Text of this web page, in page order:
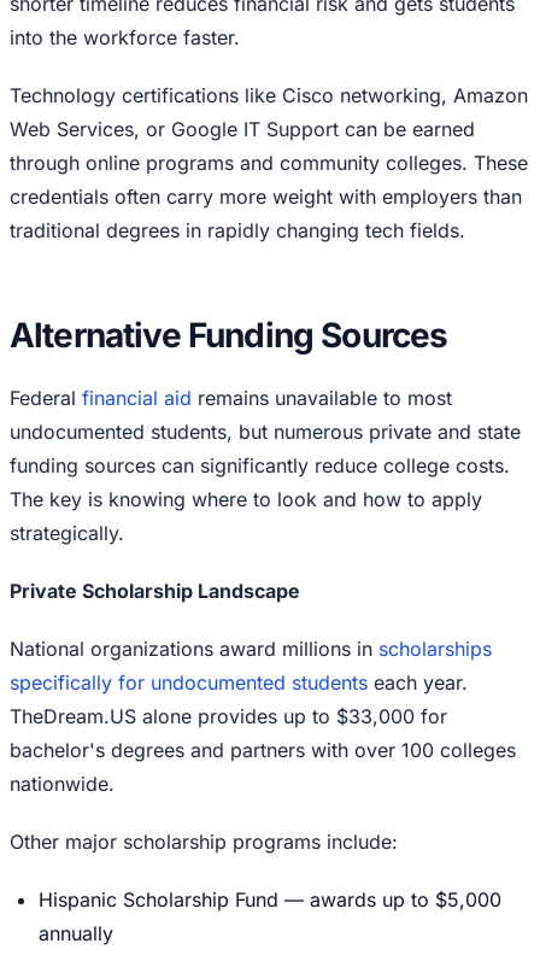
into the workforce faster.
Technology certifications like Cisco networking, Amazon
Web Services, or Google IT Support can be earned
through online programs and community colleges. These
credentials often carry more weight with employers than
traditional degrees in rapidly changing tech fields.
Alternative Funding Sources
Federal financial aid remains unavailable to most
undocumented students, but numerous private and state
funding sources can significantly reduce college costs.
The key is knowing where to look and how to apply
strategically.
Private Scholarship Landscape
National organizations award millions in scholarships
specifically for undocumented students each year.
TheDream.US alone provides up to $33,000 for
bachelor's degrees and partners with over 100 colleges
nationwide.
Other major scholarship programs include:
Hispanic Scholarship Fund — awards up to $5,000
annually